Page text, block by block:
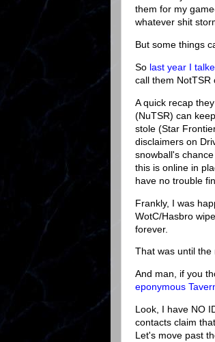
them for my
whatever shit
But some things
So last year I
call them NotTSR
A quick recap
(NuTSR) can
stole (Star
disclaimers on
snowball's
this is online in
have no trouble
Frankly, I was
WotC/Hasbro
forever.
That was until the
And man, if you
eponymous
Look, I have NO
contacts claim
Let's move past